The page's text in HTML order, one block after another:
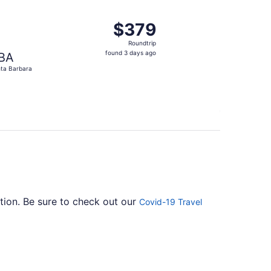
Barbara
$379
Roundtrip,
found
$379
Roundtrip
found 3 days ago
Be sure to check out our Covid-19 Travel